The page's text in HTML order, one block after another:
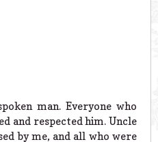
man. Everyone who
and respected him. Uncle
by me, and all who were